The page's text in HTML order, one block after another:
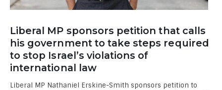
Liberal MP sponsors petition that calls
his government to take steps required
to stop Israel’s violations of
international law
Liberal MP Nathaniel Erskine-Smith sponsors petition to